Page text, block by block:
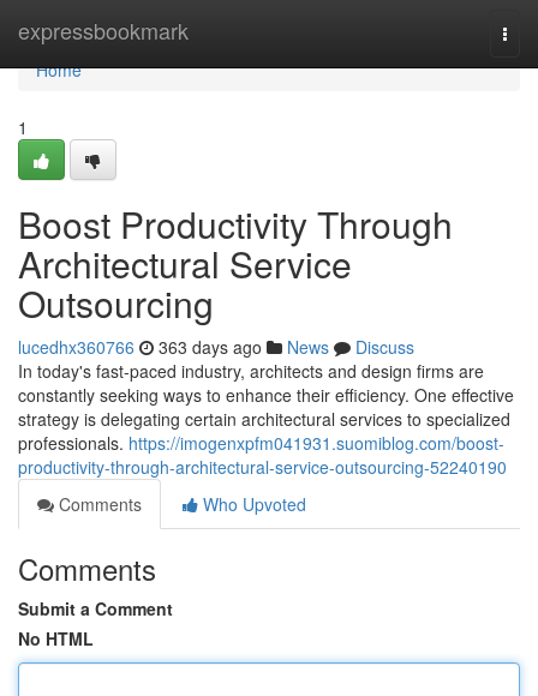
expressbookmark
Home
Home
1
Boost Productivity Through
Architectural Service
Outsourcing
lucedhx360766 363 days ago News
Discuss
In today's fast-paced industry, architects and design firms are
constantly seeking ways to enhance their efficiency. One effective
strategy is delegating certain architectural services to specialized
professionals. https://imogenxpfm041931.suomiblog.com/boost-
productivity-through-architectural-service-outsourcing-52240190
Comments
Who Upvoted
Comments
Submit a Comment
No HTML